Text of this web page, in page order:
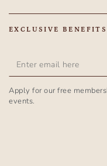
EXCLUSIVE BENEFITS
Enter
email
here
Apply for our free
events.